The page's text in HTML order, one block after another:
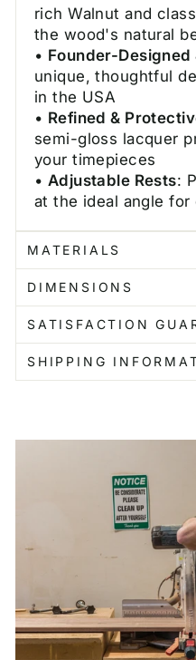
rich Walnut and
the wood's natural
• Founder-
unique, thoughtful
in the USA
• Refined &
semi-gloss lacquer
your timepieces
• Adjustable Rests:
at the ideal angle for
MATERIALS
DIMENSIONS
SATISFACTION
SHIPPING